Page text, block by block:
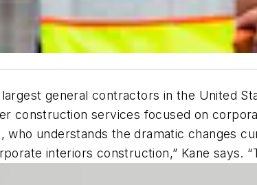
general contractors in the United
construction services focused on
who understands the dramatic changes
interiors construction,” Kane says.